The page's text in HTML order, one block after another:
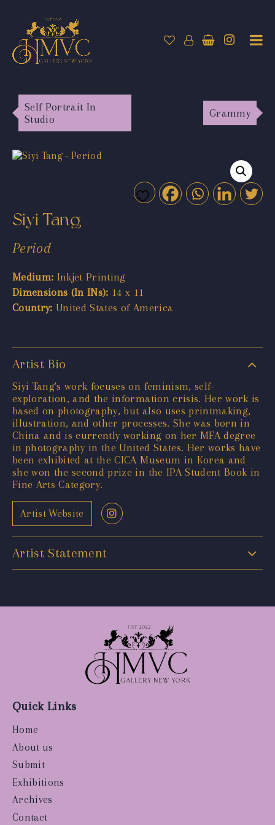
Self Portrait In
Studio
Grammy
Siyi Tang
Period
Medium: Inkjet Printing
Dimensions (In INs): 14 x 11
Country: United States of America
Artist Bio
Siyi Tang's work focuses on feminism, self-
exploration, and the information crisis. Her work is
based on photography, but also uses printmaking,
illustration, and other processes. She was born in
China and is currently working on her MFA degree
in photography in the United States. Her works have
been exhibited at the CICA Museum in Korea and
she won the second prize in the IPA Student Book in
Fine Arts Category.
Artist Website
Artist Statement
Quick Links
Home
About us
Submit
Exhibitions
Archives
Contact